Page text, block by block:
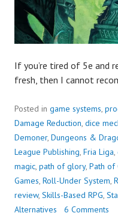
If you’re tired of 5e and
fresh, then I cannot
Posted in game systems,
Damage Reduction, dice
Demoner, Dungeons &
League Publishing, Fria Liga,
magic, path of glory, Path of
Games, Roll-Under System,
review, Skills-Based RPG,
Alternatives
6 Comments